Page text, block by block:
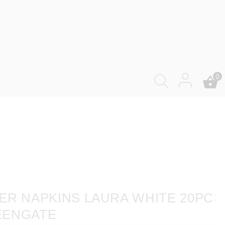
0
NAPKINS LAURA WHITE 20PCS